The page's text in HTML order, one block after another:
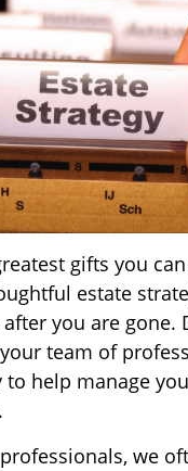
gifts you
estate
you are gone.
team of
help manage
we